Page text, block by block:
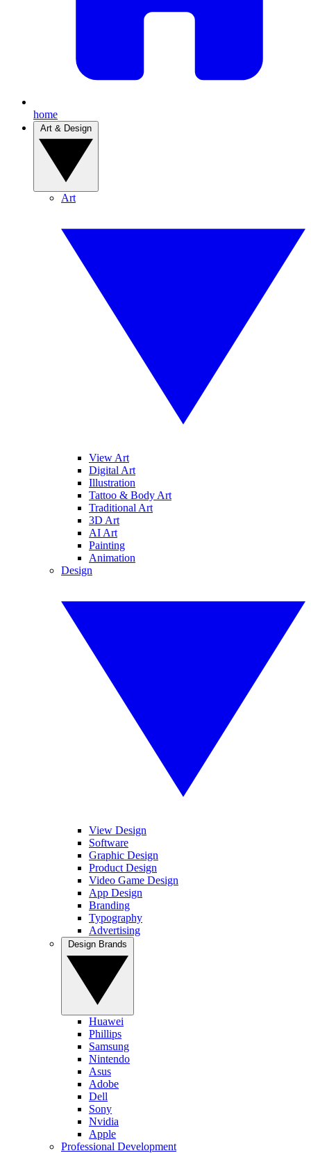
home
Art
View Art
Digital Art
Illustration
Tattoo & Body Art
Traditional Art
3D Art
AI Art
Painting
Animation
Design
View Design
Software
Graphic Design
Product Design
Video Game Design
App Design
Branding
Typography
Advertising
Huawei
Phillips
Samsung
Nintendo
Asus
Adobe
Dell
Sony
Nvidia
Apple
Professional Development